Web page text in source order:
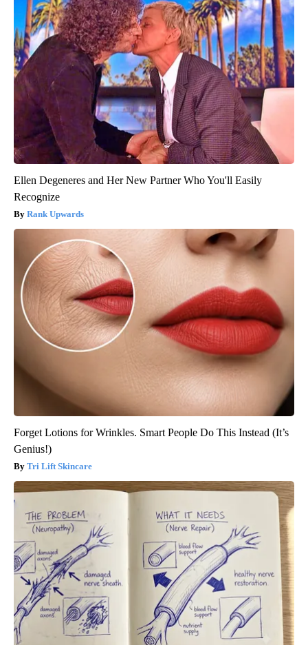
Ellen Degeneres and Her New Partner Who You'll Easily
Recognize
Rank Upwards
Forget Lotions for Wrinkles. Smart People Do This Instead (It’s
Genius!)
Tri Lift Skincare